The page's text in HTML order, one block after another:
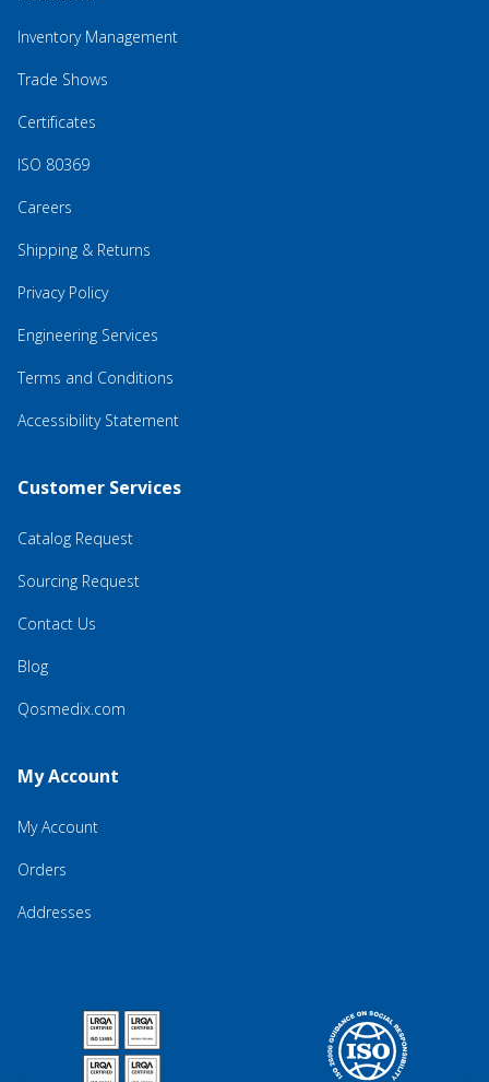
Inventory Management
Trade Shows
Certificates
ISO 80369
Careers
Shipping & Returns
Privacy Policy
Engineering Services
Terms and Conditions
Accessibility Statement
Customer Services
Catalog Request
Sourcing Request
Contact Us
Blog
Qosmedix.com
My Account
My Account
Orders
Addresses